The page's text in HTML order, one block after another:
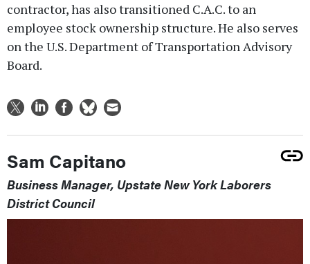
contractor, has also transitioned C.A.C. to an
employee stock ownership structure. He also serves
on the U.S. Department of Transportation Advisory
Board.
Sam Capitano
Business Manager, Upstate New York Laborers
District Council